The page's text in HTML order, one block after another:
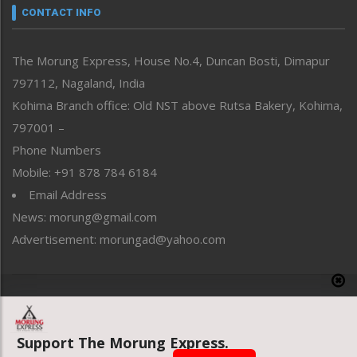
neissr
Perspective
Politics
Public Space
Reflections
Right-Featured
Sports
Straight from the Heart
Tracking your Health
Uncategorized
CONTACT INFO
The Morung Express, House No.4, Duncan Bosti, Dimapur
797112, Nagaland, India
Kohima Branch office: Old NST above Rutsa Bakery, Kohima,
797001 –
Phone Numbers
Mobile: +91 878 784 6184
Email Address
News: morung@gmail.com
Advertisement: morungad@yahoo.com
Website designed & developed by UnitedWebsoft.in
Support The Morung Express.